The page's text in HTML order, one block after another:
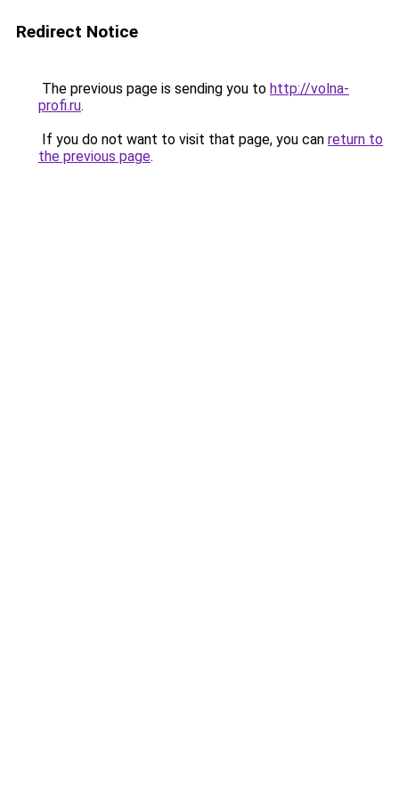
Redirect Notice
The previous page is sending you to http://volna-
profi.ru.
If you do not want to visit that page, you can return to
the previous page.